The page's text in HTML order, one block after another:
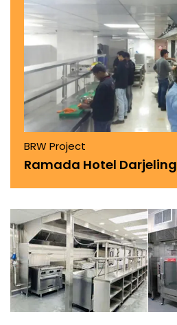
BRW Project
Ramada Hotel Darjeling